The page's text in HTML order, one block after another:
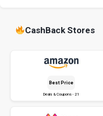
CashBack Stores
Best Price
Deals & Coupons - 21